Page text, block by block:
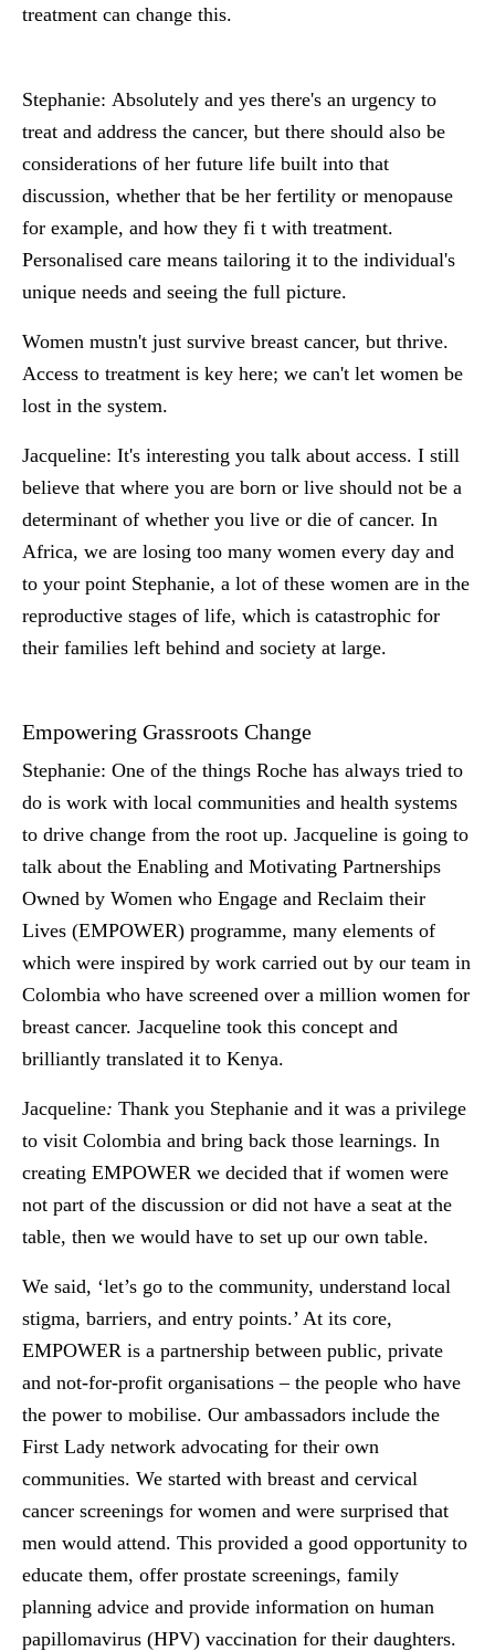
treatment can change this.
Stephanie: Absolutely and yes there's an urgency to
treat and address the cancer, but there should also be
considerations of her future life built into that
discussion, whether that be her fertility or menopause
for example, and how they fi t with treatment.
Personalised care means tailoring it to the individual's
unique needs and seeing the full picture.
Women mustn't just survive breast cancer, but thrive.
Access to treatment is key here; we can't let women be
lost in the system.
Jacqueline: It's interesting you talk about access. I still
believe that where you are born or live should not be a
determinant of whether you live or die of cancer. In
Africa, we are losing too many women every day and
to your point Stephanie, a lot of these women are in the
reproductive stages of life, which is catastrophic for
their families left behind and society at large.
Empowering Grassroots Change
Stephanie: One of the things Roche has always tried to
do is work with local communities and health systems
to drive change from the root up. Jacqueline is going to
talk about the Enabling and Motivating Partnerships
Owned by Women who Engage and Reclaim their
Lives (EMPOWER) programme, many elements of
which were inspired by work carried out by our team in
Colombia who have screened over a million women for
breast cancer. Jacqueline took this concept and
brilliantly translated it to Kenya.
Jacqueline: Thank you Stephanie and it was a privilege
to visit Colombia and bring back those learnings. In
creating EMPOWER we decided that if women were
not part of the discussion or did not have a seat at the
table, then we would have to set up our own table.
We said, ‘let’s go to the community, understand local
stigma, barriers, and entry points.’ At its core,
EMPOWER is a partnership between public, private
and not-for-profit organisations – the people who have
the power to mobilise. Our ambassadors include the
First Lady network advocating for their own
communities. We started with breast and cervical
cancer screenings for women and were surprised that
men would attend. This provided a good opportunity to
educate them, offer prostate screenings, family
planning advice and provide information on human
papillomavirus (HPV) vaccination for their daughters.